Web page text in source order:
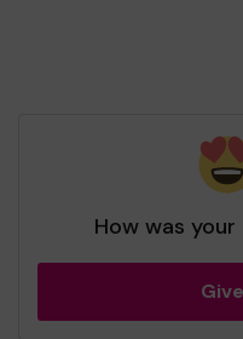
How was